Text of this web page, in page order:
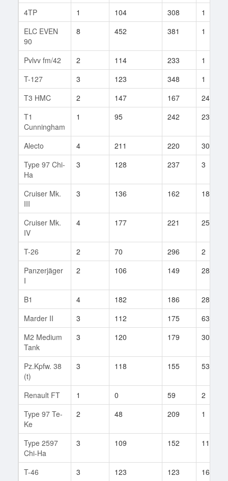
4TP 1 104 308
1
ELC EVEN
90
8 452 381 1
Pvlvv fm/42 2 114 233
1
T-127
3 123 348
1
T3 HMC
2 147 167
24
T1
Cunningham
1 95 242 23
Alecto 4 211 220
30
Type 97 Chi-
Ha
3 128 237 3
Cruiser Mk.
III
3 136 162 18
Cruiser Mk.
IV
4 177 221 25
T-26 2 70 296
2
Panzerjäger
I
2 106 149 28
B1 4 182 186
28
Marder II
3 112 175
63
M2 Medium
Tank
3 120 179 30
Pz.Kpfw. 38
(t)
3 118 155 53
Renault FT 1 0 59
2
Type 97 Te-
Ke
2 48 209 1
Type 2597
Chi-Ha
3 109 152 11
T-46 3 123 123 16